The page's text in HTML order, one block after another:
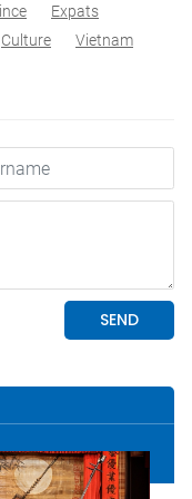
Expats
Culture
Vietnam